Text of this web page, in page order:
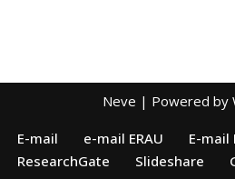
Neve | Powered by
E-mail e-mail ERAU E-mail
ResearchGate
Slideshare